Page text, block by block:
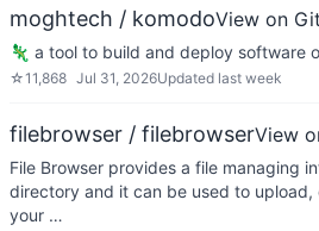
moghtech / komodoView on
🦎 a tool to build and deploy software
☆11,868 Jul 31, 2026Updated last week
filebrowser / filebrowserView
File Browser provides a file managing
directory and it can be used to
your …